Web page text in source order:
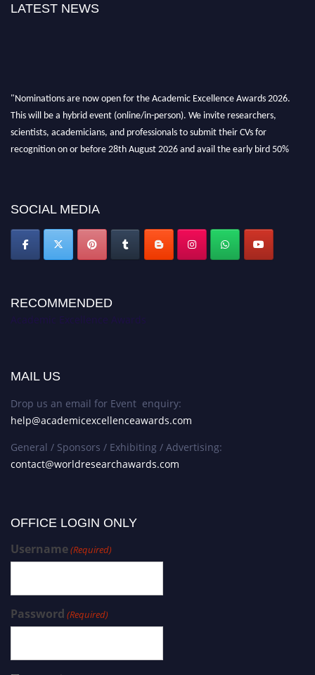
LATEST NEWS
"Nominations are now open for the Academic Excellence Awards 2026.
This will be a hybrid event (online/in-person). We invite researchers,
scientists, academicians, and professionals to submit their CVs for
recognition on or before 28th August 2026 and avail the early bird 50%
SOCIAL MEDIA
RECOMMENDED
Academic Excellence Awards
MAIL US
Drop us an email for Event enquiry:
help@academicexcellenceawards.com
General / Sponsors / Exhibiting / Advertising:
contact@worldresearchawards.com
OFFICE LOGIN ONLY
Username(Required)
Password (Required)